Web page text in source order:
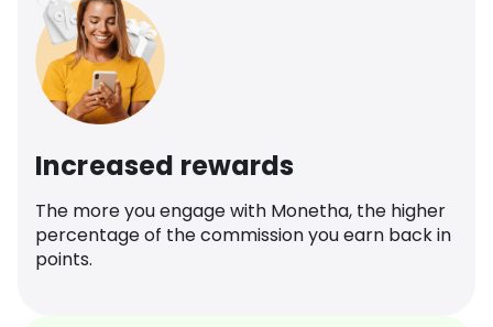
Increased rewards
The more you engage with Monetha, the higher
percentage of the commission you earn back in
points.